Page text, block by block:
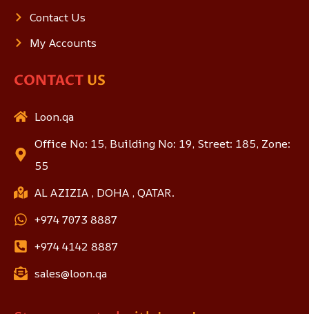
Contact Us
My Accounts
CONTACT US
Loon.qa
Office No: 15, Building No: 19, Street: 185, Zone:
55
AL AZIZIA , DOHA , QATAR.
+974 7073 8887
+974 4142 8887
sales@loon.qa